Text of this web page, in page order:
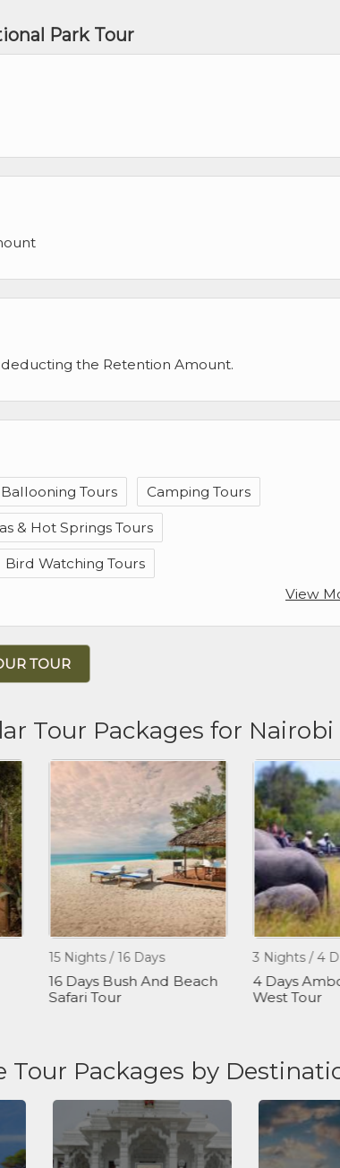
Park Tour
the Retention Amount.
Tours Camping Tours
& Hot Springs Tours
Bird Watching Tours
View
TOUR
Tour Packages for Nairobi
15 Nights / 16 Days
16 Days Bush And Beach
Safari Tour
3 Nights / 4
4 Days
West Tour
Tour Packages by